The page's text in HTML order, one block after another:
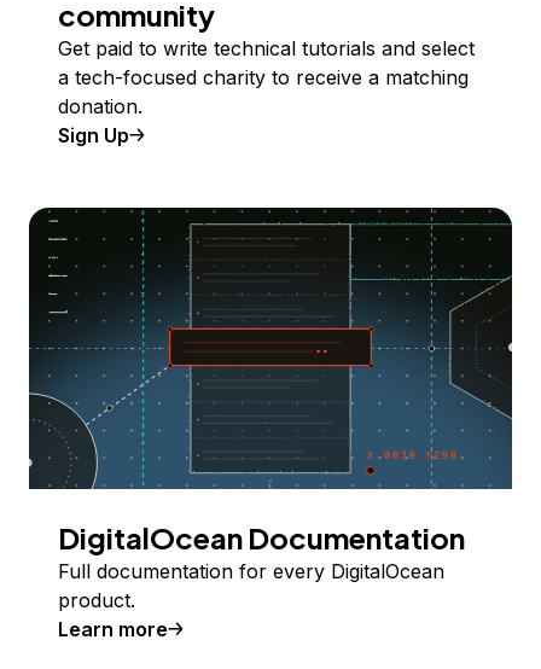
community
Get paid to write technical tutorials and select
a tech-focused charity to receive a matching
donation.
Sign Up
DigitalOcean Documentation
Full documentation for every DigitalOcean
product.
Learn more